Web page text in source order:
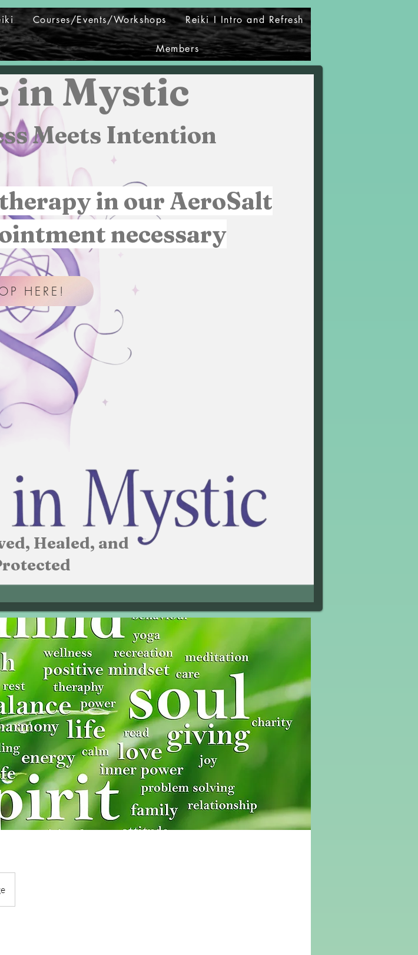
Courses/Events/Workshops Reiki I Intro and Refresh
Members
Healed, and
HERE!
in Mystic
Meets Intention
in our AeroSalt
necessary